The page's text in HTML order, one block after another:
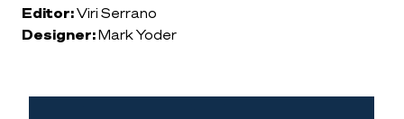
Editor:Viri Serrano
Designer: Mark Yoder